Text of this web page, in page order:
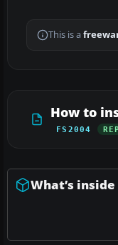
This is a
How to
FS2004
What’s